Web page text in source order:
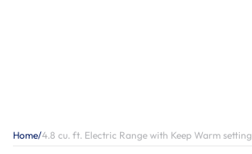
Home/4.8 cu. ft. Electric Range with Keep Warm setting